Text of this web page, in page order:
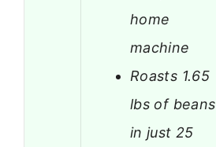
home
machine
Roasts 1.65
lbs of beans
in just 25